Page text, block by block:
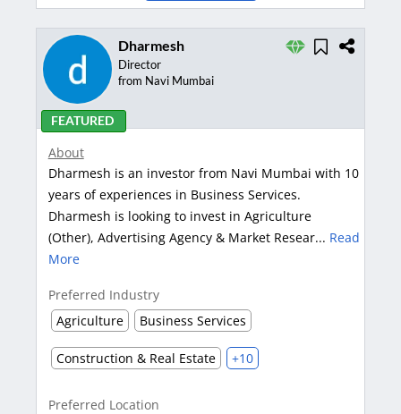
Dharmesh
Director
from Navi Mumbai
FEATURED
About
Dharmesh is an investor from Navi Mumbai with 10
years of experiences in Business Services.
Dharmesh is looking to invest in Agriculture
(Other), Advertising Agency & Market Resear... Read
More
Preferred Industry
Agriculture
Business Services
Construction & Real Estate +10
Preferred Location